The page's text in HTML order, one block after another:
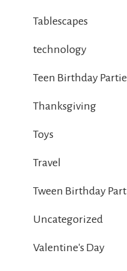
Tablescapes
technology
Teen Birthday
Thanksgiving
Toys
Travel
Tween Birthday
Uncategorized
Valentine's Day